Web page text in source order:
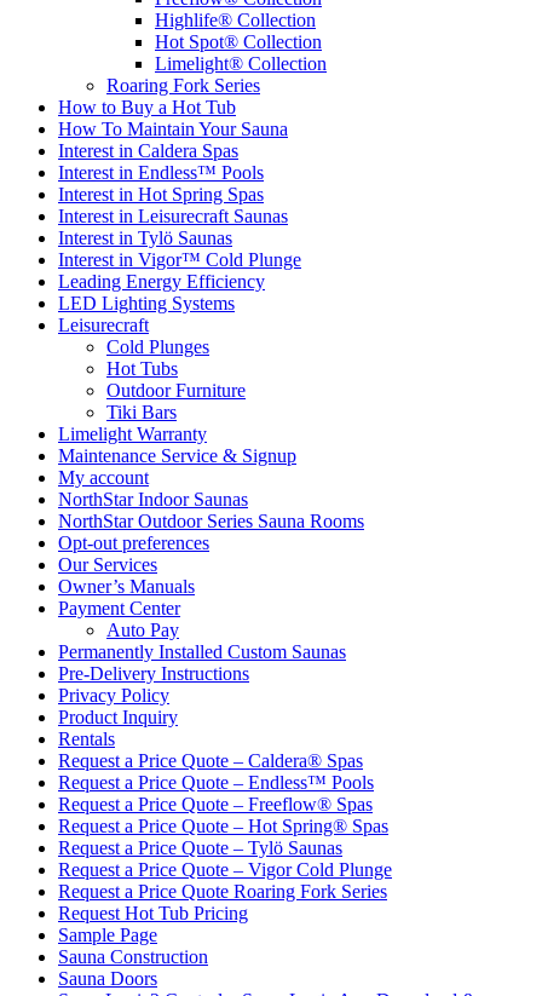
Highlife® Collection
Hot Spot® Collection
Limelight® Collection
Roaring Fork Series
How to Buy a Hot Tub​
How To Maintain Your Sauna
Interest in Caldera Spas
Interest in Endless™ Pools
Interest in Hot Spring Spas
Interest in Leisurecraft Saunas
Interest in Tylö Saunas
Interest in Vigor™ Cold Plunge
Leading Energy Efficiency
LED Lighting Systems
Leisurecraft
Cold Plunges
Hot Tubs
Outdoor Furniture
Tiki Bars
Limelight Warranty
Maintenance Service & Signup
My account
NorthStar Indoor Saunas
NorthStar Outdoor Series Sauna Rooms
Opt-out preferences
Our Services
Owner’s Manuals
Payment Center
Auto Pay
Permanently Installed Custom Saunas
Pre-Delivery Instructions
Privacy Policy
Product Inquiry
Rentals
Request a Price Quote – Caldera® Spas
Request a Price Quote – Endless™ Pools
Request a Price Quote – Freeflow® Spas
Request a Price Quote – Hot Spring® Spas
Request a Price Quote – Tylö Saunas
Request a Price Quote – Vigor Cold Plunge
Request a Price Quote Roaring Fork Series
Request Hot Tub Pricing
Sample Page
Sauna Construction
Sauna Doors